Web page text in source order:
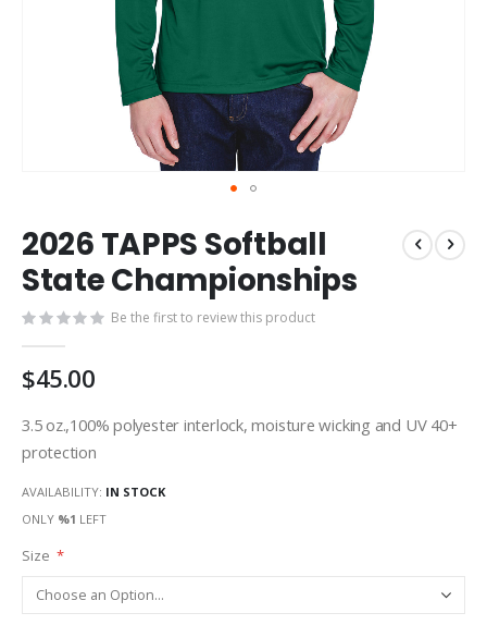
to
the
beginning
the
images
gallery
2026 TAPPS Softball
State Championships
Be the first to review this product
$45.00
3.5 oz.,100% polyester interlock, moisture wicking and UV 40+
protection
AVAILABILITY: IN STOCK
ONLY %1 LEFT
Size